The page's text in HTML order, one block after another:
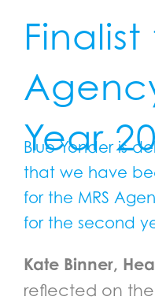
Finalist
Year
Blue Yonder is
that we have
for the MRS
for the second
Kate Binner,
reflected on the